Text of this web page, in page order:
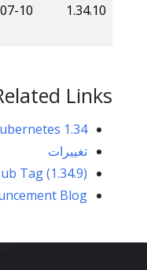
1.34.10
10
Links
1.34
تغییرات
Tag (1.34.9)
Blog